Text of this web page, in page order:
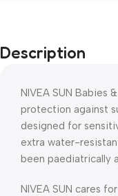
Description
NIVEA SUN Babies
protection against
designed for
extra water-
been paediatrically
NIVEA SUN cares